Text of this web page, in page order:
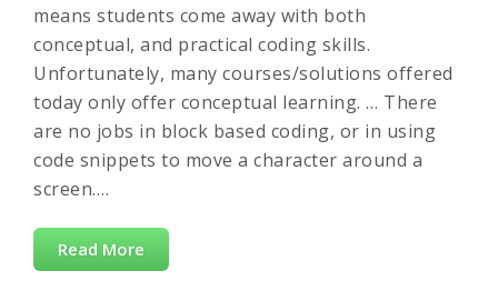
means students come away with both
conceptual, and practical coding skills.
Unfortunately, many courses/solutions offered
today only offer conceptual learning. … There
are no jobs in block based coding, or in using
code snippets to move a character around a
screen….
Read More